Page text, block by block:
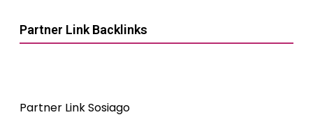
Partner Link Backlinks
Partner Link Sosiago